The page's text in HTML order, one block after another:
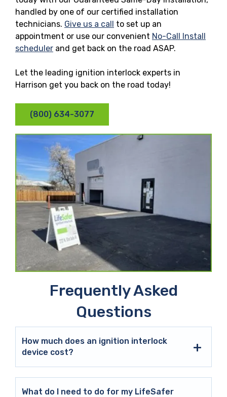
handled by one of our certified installation
technicians. Give us a call to set up an
appointment or use our convenient No-Call Install
scheduler and get back on the road ASAP.
Let the leading ignition interlock experts in
Harrison get you back on the road today!
(800) 634-3077
Frequently Asked
Questions
How much does an ignition interlock
device cost?
What do I need to do for my LifeSafer